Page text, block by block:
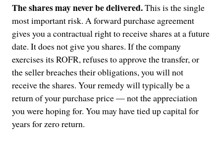
The shares may never be delivered.This is the single
most important risk. A forward purchase agreement
gives you a contractual right to receive shares at a future
date. It does not give you shares. If the company
exercises its ROFR, refuses to approve the transfer, or
the seller breaches their obligations, you will not
receive the shares. Your remedy will typically be a
return of your purchase price — not the appreciation
you were hoping for. You may have tied up capital for
years for zero return.